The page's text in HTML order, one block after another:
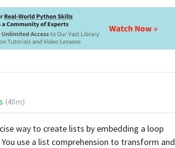
(40m)
way to create lists by embedding a loop
use a list comprehension to transform and